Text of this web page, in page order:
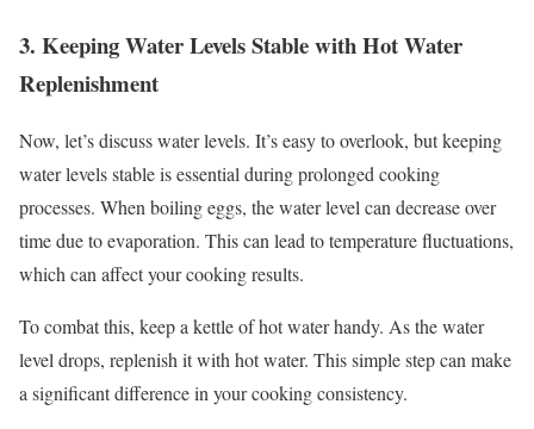
3. Keeping Water Levels Stable with Hot Water
Replenishment
Now, let’s discuss water levels. It’s easy to overlook, but keeping
water levels stable is essential during prolonged cooking
processes. When boiling eggs, the water level can decrease over
time due to evaporation. This can lead to temperature fluctuations,
which can affect your cooking results.
To combat this, keep a kettle of hot water handy. As the water
level drops, replenish it with hot water. This simple step can make
a significant difference in your cooking consistency.